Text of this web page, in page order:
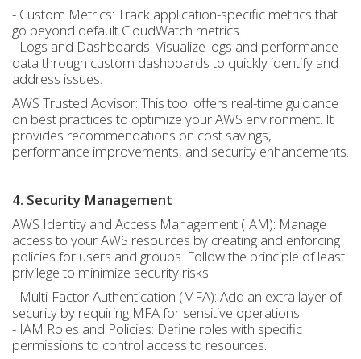
- Custom Metrics: Track application-specific metrics that
go beyond default CloudWatch metrics.
- Logs and Dashboards: Visualize logs and performance
data through custom dashboards to quickly identify and
address issues.
AWS Trusted Advisor: This tool offers real-time guidance
on best practices to optimize your AWS environment. It
provides recommendations on cost savings,
performance improvements, and security enhancements.
---
4. Security Management
AWS Identity and Access Management (IAM): Manage
access to your AWS resources by creating and enforcing
policies for users and groups. Follow the principle of least
privilege to minimize security risks.
- Multi-Factor Authentication (MFA): Add an extra layer of
security by requiring MFA for sensitive operations.
- IAM Roles and Policies: Define roles with specific
permissions to control access to resources.